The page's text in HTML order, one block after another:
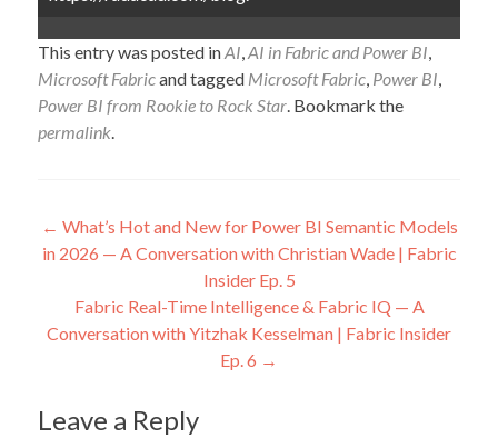
This entry was posted inAI,AI in Fabric and Power BI,
Microsoft Fabricand tagged Microsoft Fabric, Power BI,
Power BI from Rookie to Rock Star. Bookmark the
permalink.
Post
navigation
← What’s Hot and New for Power BI Semantic Models
in 2026 — A Conversation with Christian Wade | Fabric
Insider Ep. 5
Fabric Real-Time Intelligence & Fabric IQ — A
Conversation with Yitzhak Kesselman | Fabric Insider
Ep. 6 →
Leave a Reply